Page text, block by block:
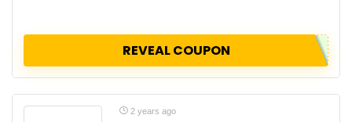
REVEAL COUPON
2 years ago